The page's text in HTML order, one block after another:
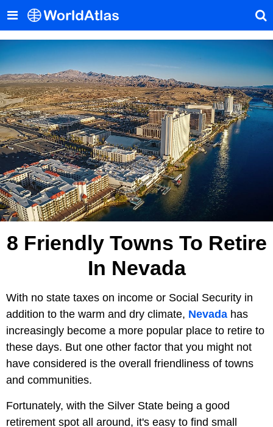
8 Friendly Towns To Retire
In Nevada
With no state taxes on income or Social Security in
addition to the warm and dry climate, Nevada has
increasingly become a more popular place to retire to
these days. But one other factor that you might not
have considered is the overall friendliness of towns
and communities.
Fortunately, with the Silver State being a good
retirement spot all around, it's easy to find small